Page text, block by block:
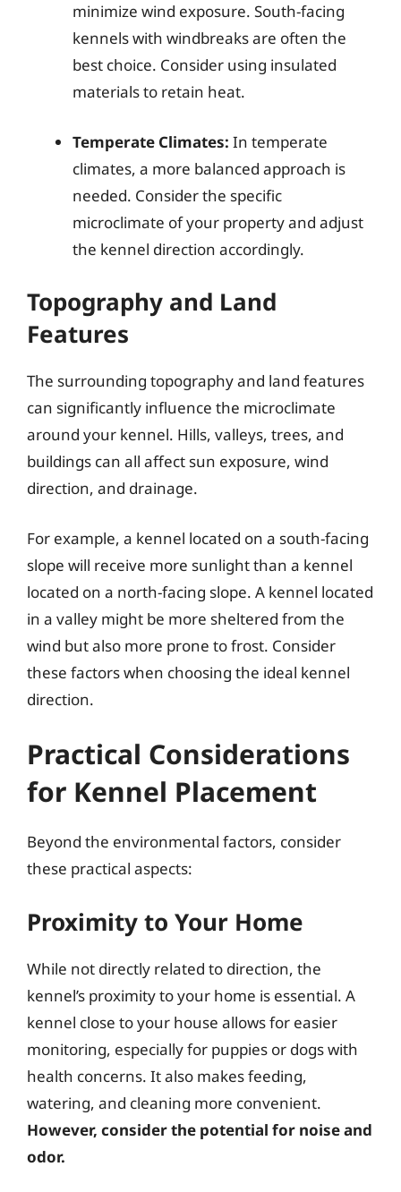
minimize wind exposure. South-facing
kennels with windbreaks are often the
best choice. Consider using insulated
materials to retain heat.
Temperate Climates: In temperate
climates, a more balanced approach is
needed. Consider the specific
microclimate of your property and adjust
the kennel direction accordingly.
Topography and Land
Features
The surrounding topography and land features
can significantly influence the microclimate
around your kennel. Hills, valleys, trees, and
buildings can all affect sun exposure, wind
direction, and drainage.
For example, a kennel located on a south-facing
slope will receive more sunlight than a kennel
located on a north-facing slope. A kennel located
in a valley might be more sheltered from the
wind but also more prone to frost. Consider
these factors when choosing the ideal kennel
direction.
Practical Considerations
for Kennel Placement
Beyond the environmental factors, consider
these practical aspects:
Proximity to Your Home
While not directly related to direction, the
kennel’s proximity to your home is essential. A
kennel close to your house allows for easier
monitoring, especially for puppies or dogs with
health concerns. It also makes feeding,
watering, and cleaning more convenient.
However, consider the potential for noise and
odor.